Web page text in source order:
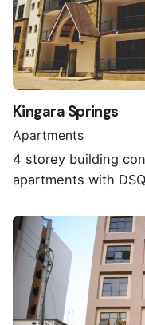
Kingara Springs
Apartments
4 storey building
apartments with DSQ